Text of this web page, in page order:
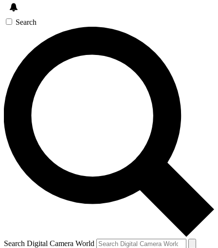
Search
Search Digital Camera World